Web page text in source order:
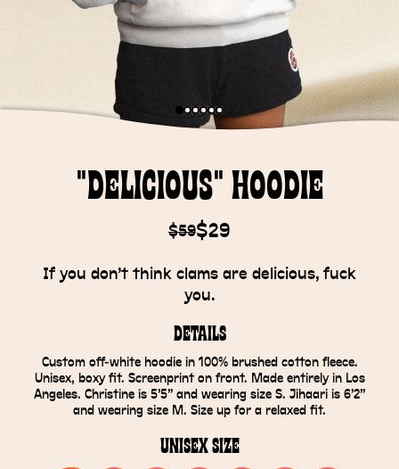
"Delicious" Hoodie
$59$29
If you don’t think clams are delicious, fuck
you.
Details
Custom off-white hoodie in 100% brushed cotton fleece.
Unisex, boxy fit. Screenprint on front. Made entirely in Los
Angeles. Christine is 5’5” and wearing size S. Jihaari is 6’2”
and wearing size M. Size up for a relaxed fit.
Unisex Size